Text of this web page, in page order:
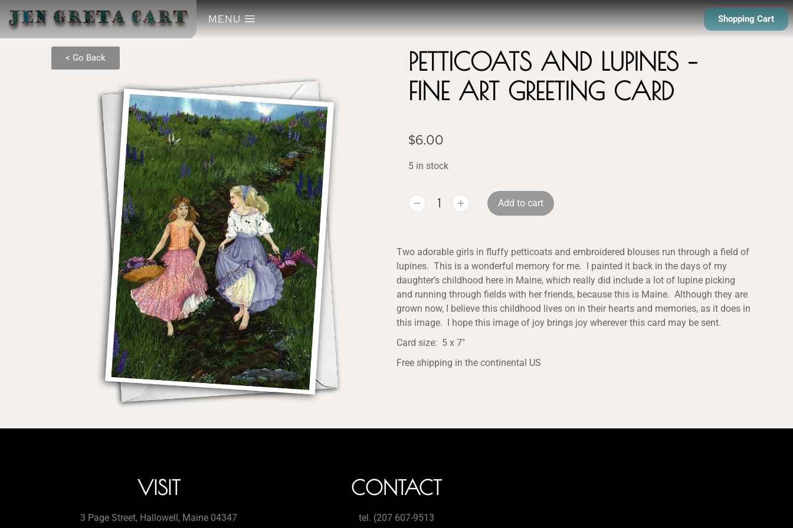
MENU Shopping Cart
< Go Back
PETTICOATS AND LUPINES –
FINE ART GREETING CARD
$6.00
5 in stock
Add to cart
Two adorable girls in fluffy petticoats and embroidered blouses run through a field of
lupines. This is a wonderful memory for me. I painted it back in the days of my
daughter’s childhood here in Maine, which really did include a lot of lupine picking
and running through fields with her friends, because this is Maine. Although they are
grown now, I believe this childhood lives on in their hearts and memories, as it does in
this image. I hope this image of joy brings joy wherever this card may be sent.
Card size: 5 x 7″
Free shipping in the continental US
VISIT
3 Page Street, Hallowell, Maine 04347
CONTACT
tel. (207 607-9513